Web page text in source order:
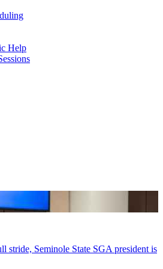
Help
stride, Seminole State SGA president is